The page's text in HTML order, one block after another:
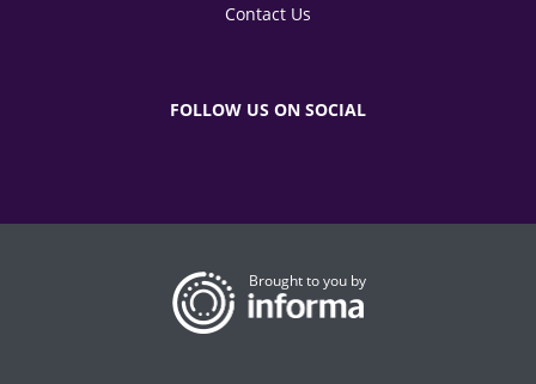
Contact Us
FOLLOW US ON SOCIAL
Brought to you by